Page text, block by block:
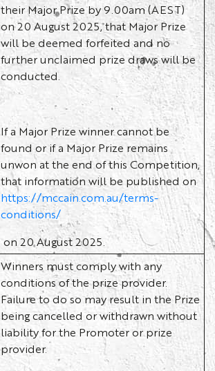
their Major Prize by 9.00am (AEST)
on 20 August 2025, that Major Prize
will be deemed forfeited and no
further unclaimed prize draws will be
conducted.
If a Major Prize winner cannot be
found or if a Major Prize remains
unwon at the end of this Competition,
that information will be published on
https://mccain.com.au/terms-
conditions/
on 20 August 2025.
Winners must comply with any
conditions of the prize provider.
Failure to do so may result in the Prize
being cancelled or withdrawn without
liability for the Promoter or prize
provider.